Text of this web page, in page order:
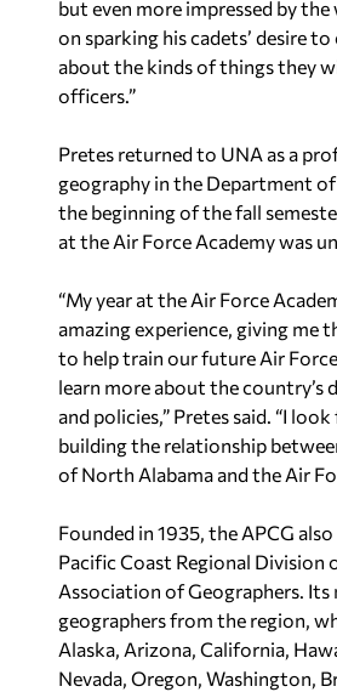
but even more impressed by the
on sparking his cadets’ desire
about the kinds of things they
officers.”
Pretes returned to UNA as a
geography in the Department of
the beginning of the fall
at the Air Force Academy was
“My year at the Air Force
amazing experience, giving me
to help train our future Air
learn more about the country’s
and policies,” Pretes said. “I
building the relationship
of North Alabama and the Air
Founded in 1935, the APCG also
Pacific Coast Regional Division
Association of Geographers. Its
geographers from the region,
Alaska, Arizona, California,
Nevada, Oregon, Washington,